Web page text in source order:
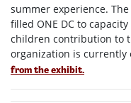
summer experience.
filled ONE DC to
children contribution to
organization is currently
from the exhibit.